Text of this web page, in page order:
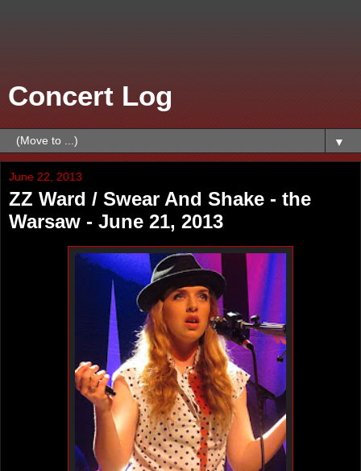
Concert Log
▼
June 22, 2013
ZZ Ward / Swear And Shake - the
Warsaw - June 21, 2013